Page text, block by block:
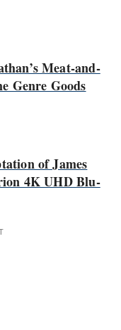
Meat-and-
Genre Goods
of James
4K UHD Blu-